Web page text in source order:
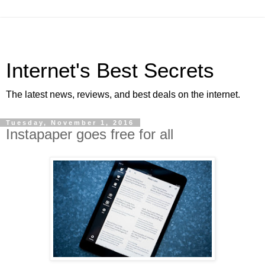
Internet's Best Secrets
The latest news, reviews, and best deals on the internet.
Tuesday, November 1, 2016
Instapaper goes free for all